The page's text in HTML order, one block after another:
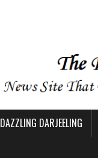
DAZZLING DARJEELING